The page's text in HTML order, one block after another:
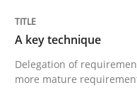
Methods Practice
A key technique
Delegation of
more mature